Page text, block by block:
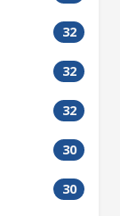
32
32
32
30
30